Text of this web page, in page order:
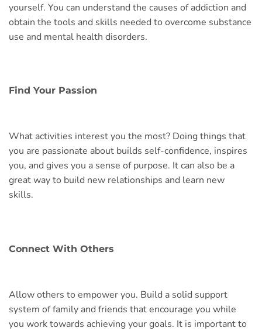
yourself. You can understand the causes of addiction and
obtain the tools and skills needed to overcome substance
use and mental health disorders.
Find Your Passion
What activities interest you the most? Doing things that
you are passionate about builds self-confidence, inspires
you, and gives you a sense of purpose. It can also be a
great way to build new relationships and learn new
skills.
Connect With Others
Allow others to empower you. Build a solid support
system of family and friends that encourage you while
you work towards achieving your goals. It is important to